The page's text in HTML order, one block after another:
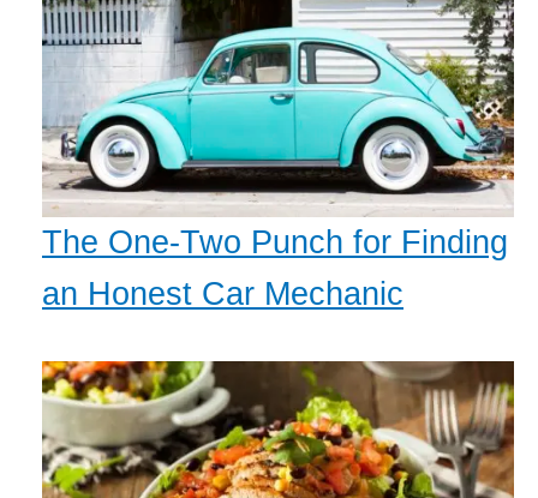
The One-Two Punch for Finding
an Honest Car Mechanic